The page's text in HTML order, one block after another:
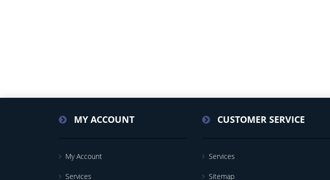
MY ACCOUNT
My Account
Services
CUSTOMER SERVICE
Services
Sitemap